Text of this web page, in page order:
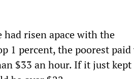
risen apace with the
1 percent, the poorest
$33 an hour. If it just kept